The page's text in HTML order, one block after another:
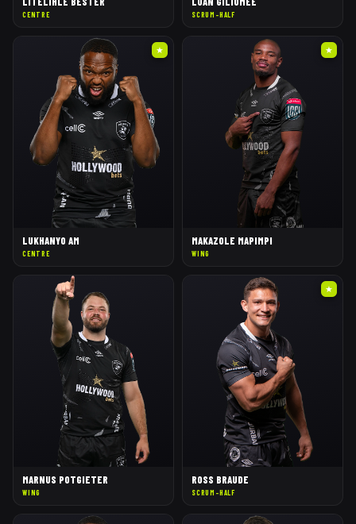
CENTRE SCRUM-HALF
★
LUKHANYO AM
CENTRE
★
MAKAZOLE MAPIMPI
WING
MARNUS POTGIETER
WING
★
ROSS BRAUDE
SCRUM-HALF